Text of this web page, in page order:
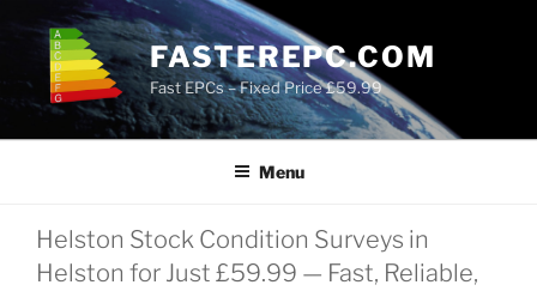
content
FASTEREPC.COM
Fast EPCs – Fixed Price £59.99
Menu
Helston Stock Condition Surveys in
Helston for Just £59.99 — Fast, Reliable,